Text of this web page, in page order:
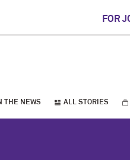
FOR
THE NEWS ALL STORIES